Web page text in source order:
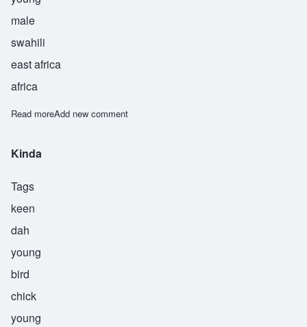
male
swahili
east africa
africa
Read moreabout Mdogo
Add new comment
Kinda
Tags
keen
dah
young
bird
chick
young